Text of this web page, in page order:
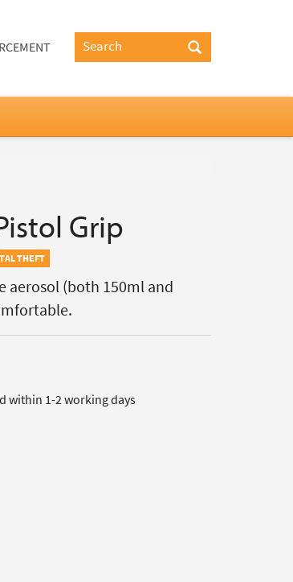
Grip
THEFT
aerosol (both 150ml and
within 1-2 working days